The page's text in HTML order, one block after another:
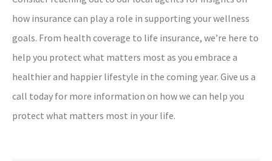
how insurance can play a role in supporting your wellness
goals. From health coverage to life insurance, we’re here to
help you protect what matters most as you embrace a
healthier and happier lifestyle in the coming year. Give us a
call today for more information on how we can help you
protect what matters most in your life.